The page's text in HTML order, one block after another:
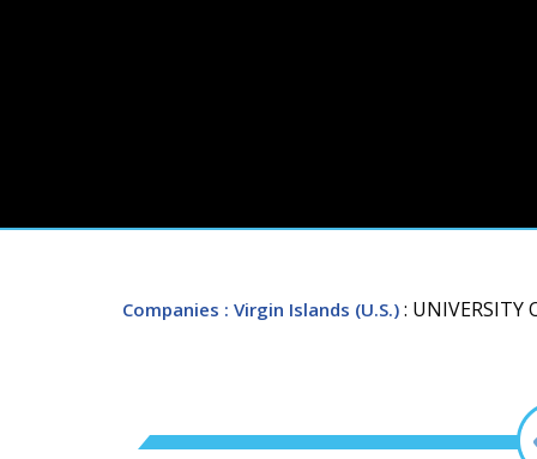
Companies : Virgin Islands (U.S.) : UNIVERSITY